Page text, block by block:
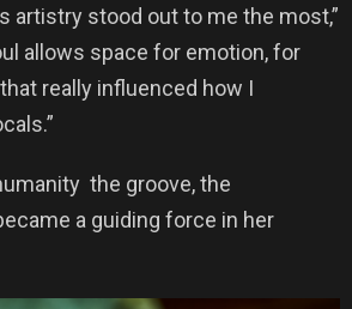
artistry stood out to me the most,”
allows space for emotion, for
really influenced how I
the groove, the
a guiding force in her